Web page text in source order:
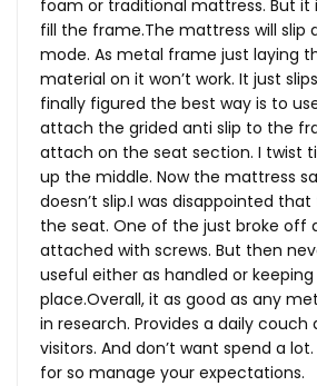
foam or traditional mattress. But it
fill the frame.The mattress will slip
mode. As metal frame just laying
material on it won’t work. It just
finally figured the best way is to
attach the grided anti slip to the
attach on the seat section. I twist
up the middle. Now the mattress
doesn’t slip.I was disappointed
the seat. One of the just broke off
attached with screws. But then
useful either as handled or
place.Overall, it as good as any
in research. Provides a daily
visitors. And don’t want spend a
for so manage your expectations.